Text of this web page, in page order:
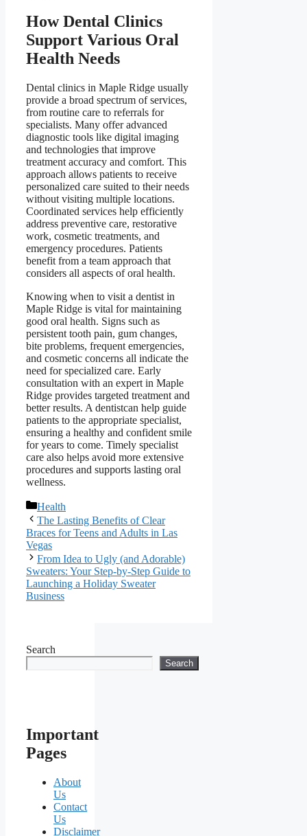
How Dental Clinics
Support Various Oral
Health Needs
Dental clinics in Maple Ridge usually
provide a broad spectrum of services,
from routine care to referrals for
specialists. Many offer advanced
diagnostic tools like digital imaging
and technologies that improve
treatment accuracy and comfort. This
approach allows patients to receive
personalized care suited to their needs
without visiting multiple locations.
Coordinated services help efficiently
address preventive care, restorative
work, cosmetic treatments, and
emergency procedures. Patients
benefit from a team approach that
considers all aspects of oral health.
Knowing when to visit a dentist in
Maple Ridge is vital for maintaining
good oral health. Signs such as
persistent tooth pain, gum changes,
bite problems, frequent emergencies,
and cosmetic concerns all indicate the
need for specialized care. Early
consultation with an expert in Maple
Ridge provides targeted treatment and
better results. A dentistcan help guide
patients to the appropriate specialist,
ensuring a healthy and confident smile
for years to come. Timely specialist
care also helps avoid more extensive
procedures and supports lasting oral
wellness.
Categories
Health
The Lasting Benefits of Clear
Braces for Teens and Adults in Las
Vegas
From Idea to Ugly (and Adorable)
Sweaters: Your Step-by-Step Guide to
Launching a Holiday Sweater
Business
Search
Search
Important
Pages
About
Us
Contact
Us
Disclaimer